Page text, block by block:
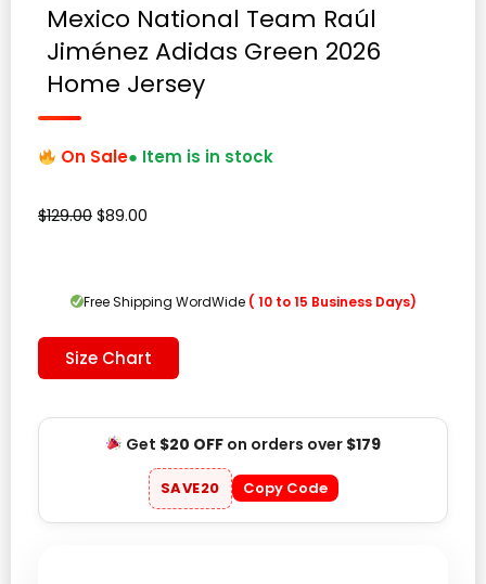
Mexico National Team Raúl
Jiménez Adidas Green 2026
Home Jersey
On Sale● Item is in stock
$129.00 Original
$129.00.
$89.00
$89.00.
Free Shipping WordWide ( 10 to 15 Business Days)
Size Chart
Get $20 OFFon orders over $179
SAVE20 Copy Code